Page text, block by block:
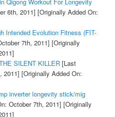
Qigong Workout For Longevity
6th, 2011] [Originally Added On:
Intended Evolution Fitness (FIT-
7th, 2011] [Originally
SILENT KILLER[Last
2011] [Originally Added On:
inverter longevity stick/mig
October 7th, 2011] [Originally